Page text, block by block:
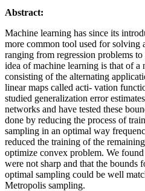
Abstract:
Machine learning has since its
more common tool used for solving
ranging from regression problems
idea of machine learning is that of
consisting of the alternating
linear maps called acti- vation
studied generalization error
networks and have tested these
done by reducing the process of
sampling in an optimal way
reduced the training of the
optimize convex problem. We
were not sharp and that the bounds
optimal sampling could be well
Metropolis sampling.